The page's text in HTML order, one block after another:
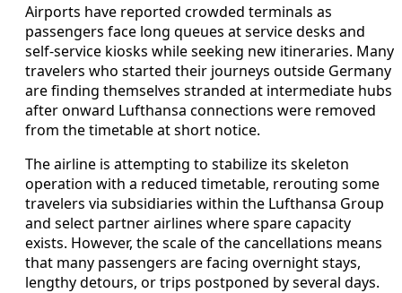
Airports have reported crowded terminals as
passengers face long queues at service desks and
self-service kiosks while seeking new itineraries. Many
travelers who started their journeys outside Germany
are finding themselves stranded at intermediate hubs
after onward Lufthansa connections were removed
from the timetable at short notice.
The airline is attempting to stabilize its skeleton
operation with a reduced timetable, rerouting some
travelers via subsidiaries within the Lufthansa Group
and select partner airlines where spare capacity
exists. However, the scale of the cancellations means
that many passengers are facing overnight stays,
lengthy detours, or trips postponed by several days.